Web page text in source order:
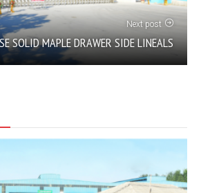
Next post
SOLID MAPLE DRAWER SIDE LINEALS